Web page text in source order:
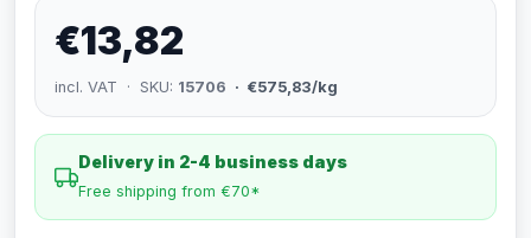
€13,82
incl. VAT · SKU: 15706 · €575,83/kg
Delivery in 2-4 business days
Free shipping from €70*